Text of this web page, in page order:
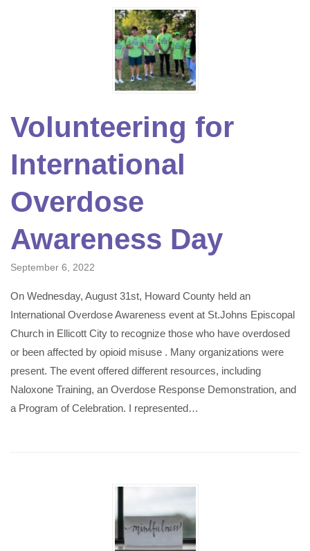
Volunteering for
International
Overdose
Awareness Day
September 6, 2022
On Wednesday, August 31st, Howard County held an
International Overdose Awareness event at St.Johns Episcopal
Church in Ellicott City to recognize those who have overdosed
or been affected by opioid misuse . Many organizations were
present. The event offered different resources, including
Naloxone Training, an Overdose Response Demonstration, and
a Program of Celebration. I represented…